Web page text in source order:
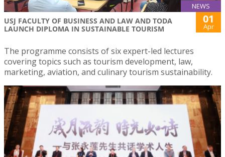
NEWS
USJ FACULTY OF BUSINESS AND LAW AND TODA
LAUNCH DIPLOMA IN SUSTAINABLE TOURISM
01
Apr
The programme consists of six expert-led lectures
covering topics such as tourism development, law,
marketing, aviation, and culinary tourism sustainability.